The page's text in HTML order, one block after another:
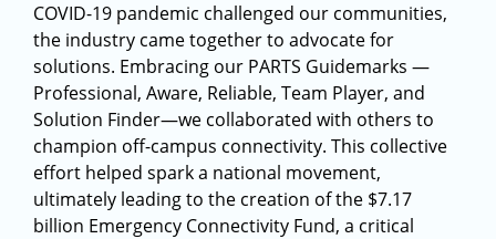
COVID-19 pandemic challenged our communities,
the industry came together to advocate for
solutions. Embracing our PARTS Guidemarks —
Professional, Aware, Reliable, Team Player, and
Solution Finder—we collaborated with others to
champion off-campus connectivity. This collective
effort helped spark a national movement,
ultimately leading to the creation of the $7.17
billion Emergency Connectivity Fund, a critical